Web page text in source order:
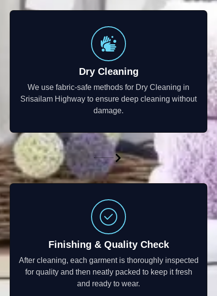
Dry Cleaning
We use fabric-safe methods for Dry Cleaning in
Srisailam Highway to ensure deep cleaning without
damage.
Finishing & Quality Check
After cleaning, each garment is thoroughly inspected
for quality and then neatly packed to keep it fresh
and ready to wear.